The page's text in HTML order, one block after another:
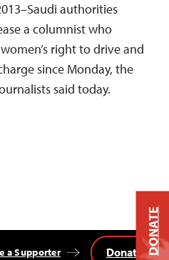
authorities
a columnist who
right to drive and
since Monday, the
said today.
a Supporter DonateDONATE